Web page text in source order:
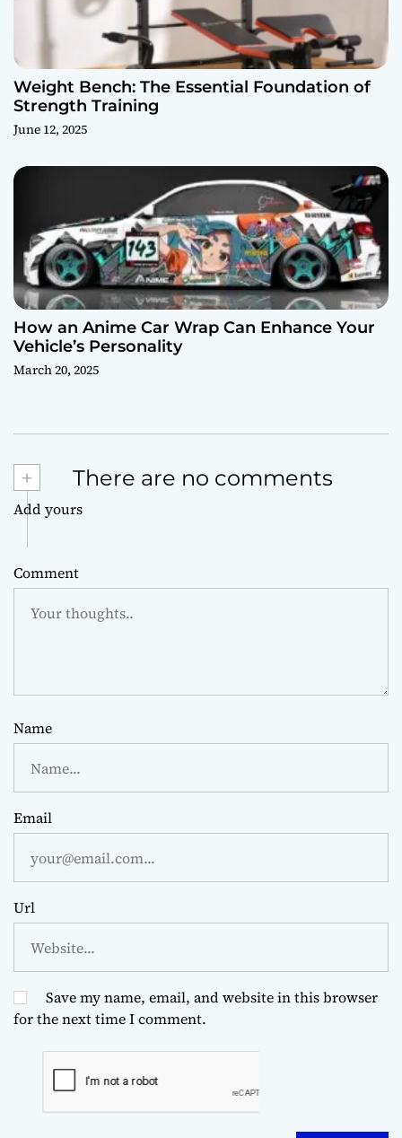
Weight Bench: The Essential Foundation of
Strength Training
June 12, 2025
How an Anime Car Wrap Can Enhance Your
Vehicle’s Personality
March 20, 2025
+ There are no comments
Add yours
Comment
Name
Email
Url
Save my name, email, and website in this browser
for the next time I comment.